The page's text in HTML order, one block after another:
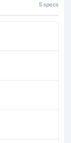
5 specs